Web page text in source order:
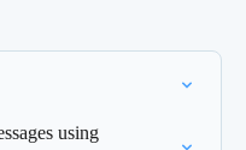
using